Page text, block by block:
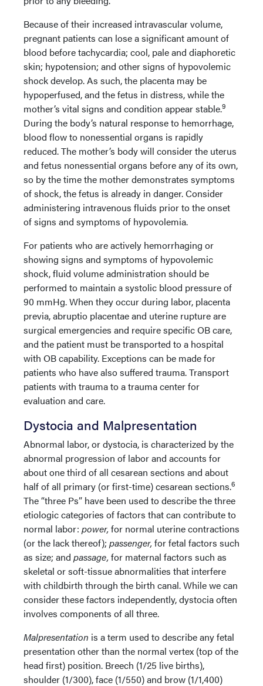
Because of their increased intravascular volume,
pregnant patients can lose a significant amount of
blood before tachycardia; cool, pale and diaphoretic
skin; hypotension; and other signs of hypovolemic
shock develop. As such, the placenta may be
hypoperfused, and the fetus in distress, while the
mother’s vital signs and condition appear stable.9
During the body’s natural response to hemorrhage,
blood flow to nonessential organs is rapidly
reduced. The mother’s body will consider the uterus
and fetus nonessential organs before any of its own,
so by the time the mother demonstrates symptoms
of shock, the fetus is already in danger. Consider
administering intravenous fluids prior to the onset
of signs and symptoms of hypovolemia.
For patients who are actively hemorrhaging or
showing signs and symptoms of hypovolemic
shock, fluid volume administration should be
performed to maintain a systolic blood pressure of
90 mmHg. When they occur during labor, placenta
previa, abruptio placentae and uterine rupture are
surgical emergencies and require specific OB care,
and the patient must be transported to a hospital
with OB capability. Exceptions can be made for
patients who have also suffered trauma. Transport
patients with trauma to a trauma center for
evaluation and care.
Dystocia and Malpresentation
Abnormal labor, or dystocia, is characterized by the
abnormal progression of labor and accounts for
about one third of all cesarean sections and about
half of all primary (or first-time) cesarean sections.6
The “three Ps” have been used to describe the three
etiologic categories of factors that can contribute to
normal labor: power, for normal uterine contractions
(or the lack thereof); passenger, for fetal factors such
as size; and passage, for maternal factors such as
skeletal or soft-tissue abnormalities that interfere
with childbirth through the birth canal. While we can
consider these factors independently, dystocia often
involves components of all three.
Malpresentation is a term used to describe any fetal
presentation other than the normal vertex (top of the
head first) position. Breech (1/25 live births),
shoulder (1/300), face (1/550) and brow (1/1,400)